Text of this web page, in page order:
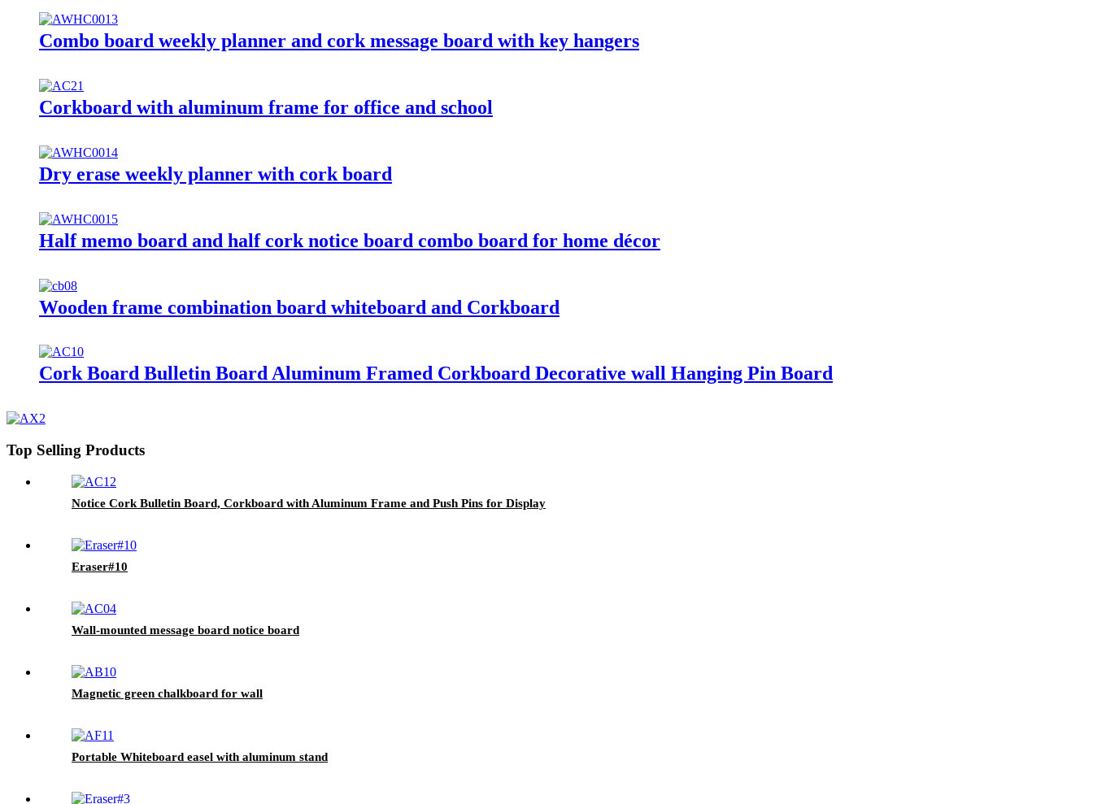
Combo board weekly planner and cork message board with key hangers
Corkboard with aluminum frame for office and school
Dry erase weekly planner with cork board
Half memo board and half cork notice board combo board for home décor
Wooden frame combination board whiteboard and Corkboard
Cork Board Bulletin Board Aluminum Framed Corkboard Decorative wall Hanging Pin Board
Top Selling Products
Notice Cork Bulletin Board, Corkboard with Aluminum Frame and Push Pins for Display
Eraser#10
Wall-mounted message board notice board
Magnetic green chalkboard for wall
Portable Whiteboard easel with aluminum stand